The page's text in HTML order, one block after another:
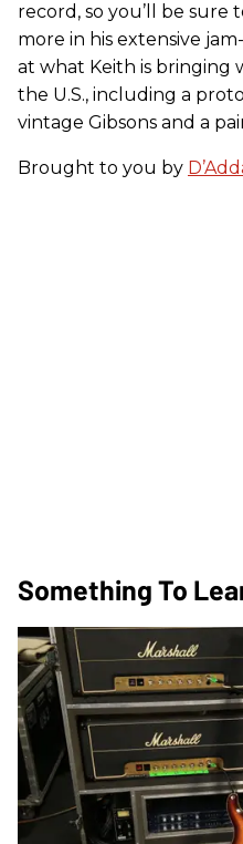
record, so you’ll be sure
more in his extensive
at what Keith is bringing
the U.S., including a
vintage Gibsons and a
Brought to you by
Something To